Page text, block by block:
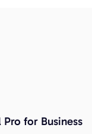
Pro for Business